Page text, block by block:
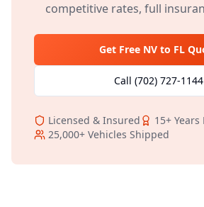
competitive rates, full
Get Free NV to FL
Call (702) 727-1144
Licensed & Insured 15+ Years
25,000+ Vehicles Shipped